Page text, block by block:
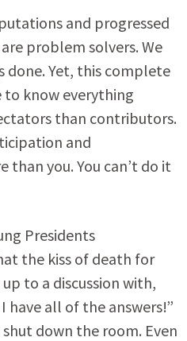
and progressed
problem solvers. We
done. Yet, this complete
to know everything
than contributors.
and
you. You can’t do it
Presidents
the kiss of death for
to a discussion with,
have all of the answers!”
down the room. Even